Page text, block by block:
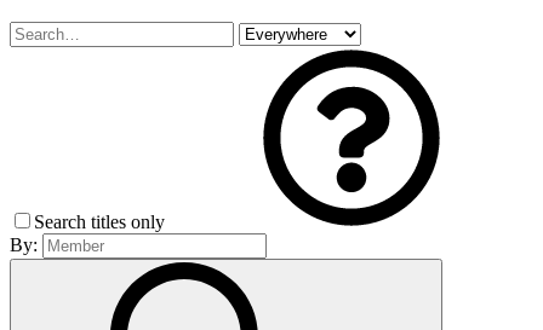
Search titles only
By: